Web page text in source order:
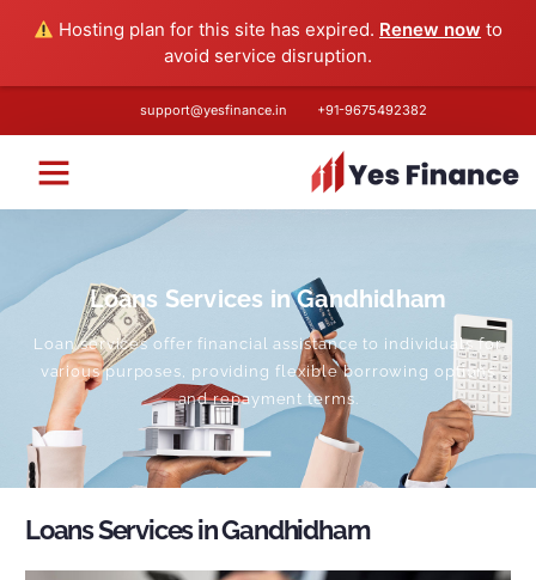
Hosting plan for this site has expired. Renew now to
avoid service disruption.
support@yesfinance.in +91-9675492382
Loans Services in Gandhidham
Loan services offer financial assistance to individuals for
various purposes, providing flexible borrowing options
and repayment terms.
Loans Services in Gandhidham